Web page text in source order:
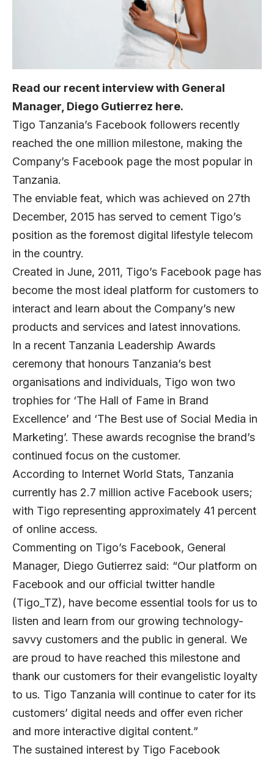
Read our recent interview with General
Manager, Diego Gutierrez here.
Tigo Tanzania’s Facebook followers recently
reached the one million milestone, making the
Company’s Facebook page the most popular in
Tanzania.
The enviable feat, which was achieved on 27th
December, 2015 has served to cement Tigo’s
position as the foremost digital lifestyle telecom
in the country.
Created in June, 2011, Tigo’s Facebook page has
become the most ideal platform for customers to
interact and learn about the Company’s new
products and services and latest innovations.
In a recent Tanzania Leadership Awards
ceremony that honours Tanzania’s best
organisations and individuals, Tigo won two
trophies for ‘The Hall of Fame in Brand
Excellence’ and ‘The Best use of Social Media in
Marketing’. These awards recognise the brand’s
continued focus on the customer.
According to Internet World Stats, Tanzania
currently has 2.7 million active Facebook users;
with Tigo representing approximately 41 percent
of online access.
Commenting on Tigo’s Facebook, General
Manager, Diego Gutierrez said: “Our platform on
Facebook and our official twitter handle
(Tigo_TZ), have become essential tools for us to
listen and learn from our growing technology-
savvy customers and the public in general. We
are proud to have reached this milestone and
thank our customers for their evangelistic loyalty
to us. Tigo Tanzania will continue to cater for its
customers’ digital needs and offer even richer
and more interactive digital content.”
The sustained interest by Tigo Facebook